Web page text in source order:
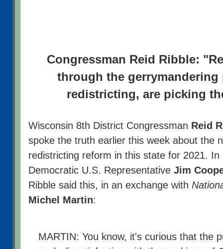
Congressman Reid Ribble:
through the gerrymandering
redistricting, are picking
Wisconsin 8th District Congressman Reid
spoke the truth earlier this week about the
redistricting reform in this state for 2021. In
Democratic U.S. Representative Jim
Ribble said this, in an exchange with
Michel Martin:
MARTIN: You know, it's curious that the